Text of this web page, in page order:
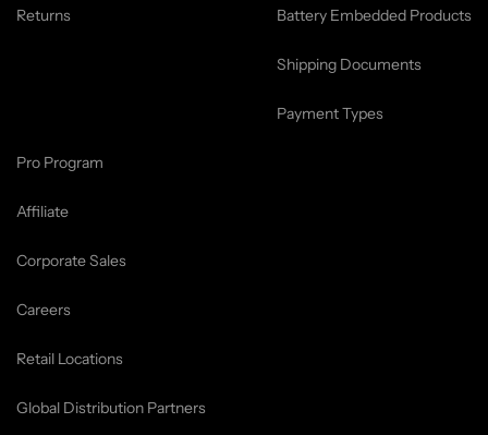
Returns Battery Embedded Products
Shipping Documents
Payment Types
Pro Program
Affiliate
Corporate Sales
Careers
Retail Locations
Global Distribution Partners